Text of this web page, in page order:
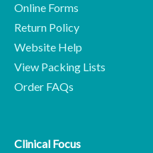
Online Forms
Return Policy
Website Help
View Packing Lists
Order FAQs
Clinical Focus